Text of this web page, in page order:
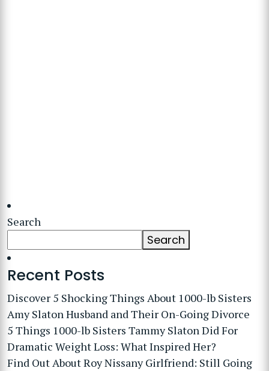
Search
Search
Recent Posts
Discover 5 Shocking Things About 1000-lb Sisters
Amy Slaton Husband and Their On-Going Divorce
5 Things 1000-lb Sisters Tammy Slaton Did For
Dramatic Weight Loss: What Inspired Her?
Find Out About Roy Nissany Girlfriend: Still Going